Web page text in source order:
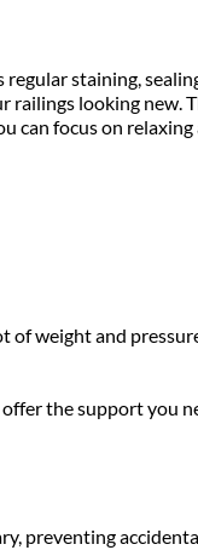
staining,
looking new.
focus on
of weight and
the support you
preventing